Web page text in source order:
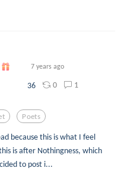
7 years ago
36 0 1
Poets
because this is what I feel
is after Nothingness, which
to post i...